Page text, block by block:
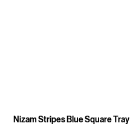
Nizam Stripes Blue Square Tray